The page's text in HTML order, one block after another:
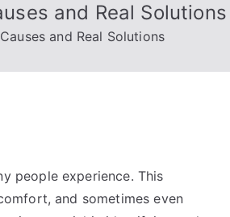
and Real Solutions
and Real Solutions
people experience. This
and sometimes even